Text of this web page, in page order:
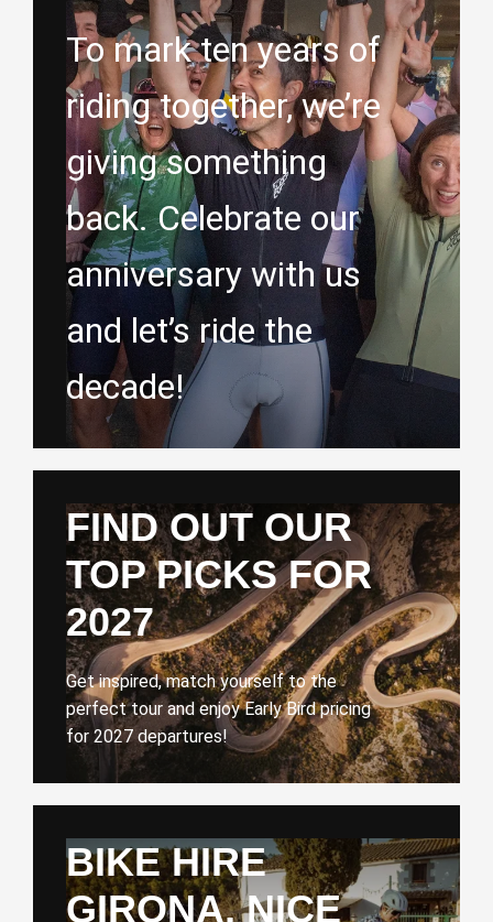
To mark ten years of
riding together, we’re
giving something
back. Celebrate our
anniversary with us
and let’s ride the
decade!
FIND OUT OUR
TOP PICKS FOR
2027
Get inspired, match yourself to the
perfect tour and enjoy Early Bird pricing
for 2027 departures!
BIKE HIRE
GIRONA, NICE